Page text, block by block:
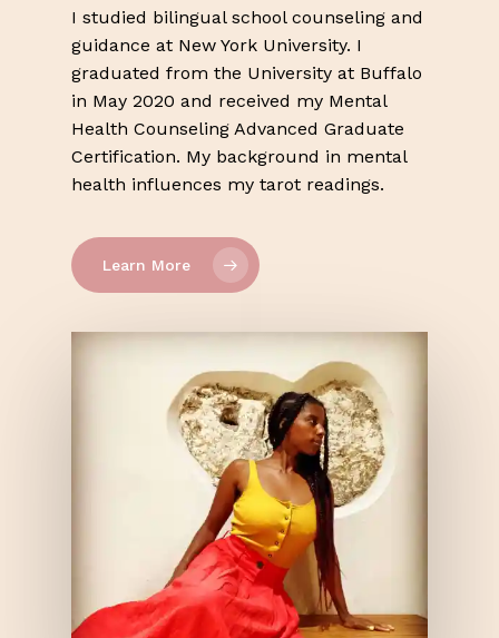
I studied bilingual school counseling and
guidance at New York University. I
graduated from the University at Buffalo
in May 2020 and received my Mental
Health Counseling Advanced Graduate
Certification. My background in mental
health influences my tarot readings.
Learn More